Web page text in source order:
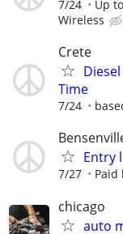
7/24 Up
Wireless
Crete
Time
7/24
Entry
7/27 Paid
chicago
auto